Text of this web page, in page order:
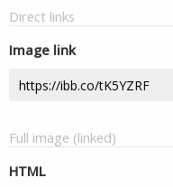
Direct links
Image link
Full image (linked)
HTML